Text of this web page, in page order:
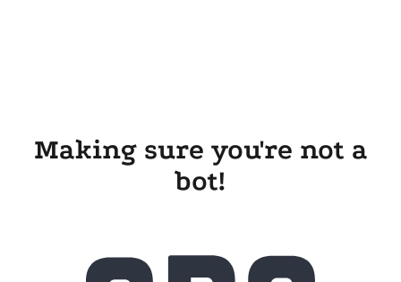
Making sure you're not a
bot!